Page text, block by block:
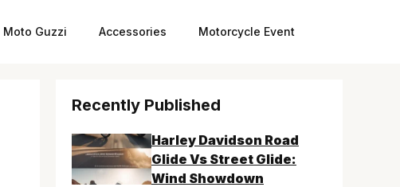
Moto Guzzi Accessories Motorcycle Event
Recently Published
Harley Davidson Road
Glide Vs Street Glide:
Wind Showdown